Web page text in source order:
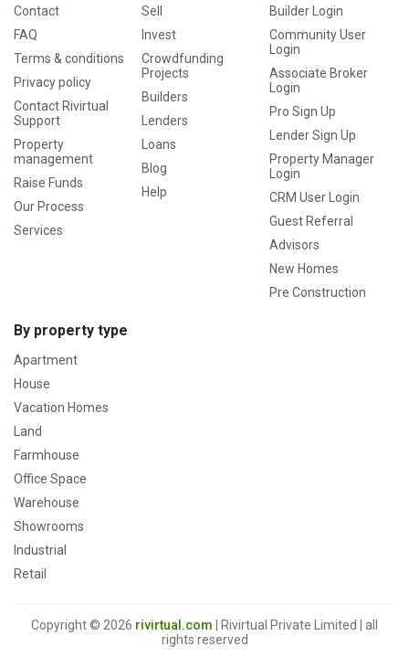
Contact
FAQ
Terms & conditions
Privacy policy
Contact Rivirtual
Support
Property
management
Raise Funds
Our Process
Services
Sell
Invest
Crowdfunding
Projects
Builders
Lenders
Loans
Blog
Help
Builder Login
Community User
Login
Associate Broker
Login
Pro Sign Up
Lender Sign Up
Property Manager
Login
CRM User Login
Guest Referral
Advisors
New Homes
Pre Construction
By property type
Apartment
House
Vacation Homes
Land
Farmhouse
Office Space
Warehouse
Showrooms
Industrial
Retail
Copyright © 2026 rivirtual.com | Rivirtual Private Limited | all
rights reserved